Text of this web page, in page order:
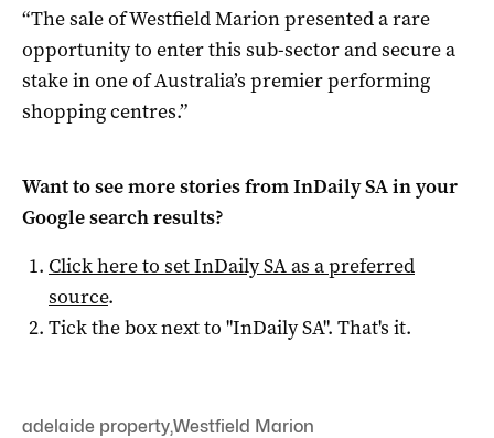
“The sale of Westfield Marion presented a rare
opportunity to enter this sub-sector and secure a
stake in one of Australia’s premier performing
shopping centres.”
Want to see more stories fromInDaily SAin your
Google search results?
Click here to setInDaily SAas a preferred
source.
Tick the box next to "InDaily SA". That's it.
adelaide property,Westfield Marion